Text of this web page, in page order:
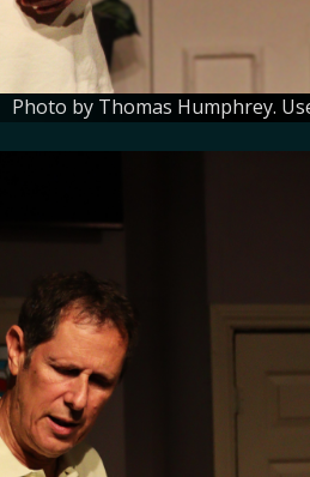
Photo by Thomas Humphrey.